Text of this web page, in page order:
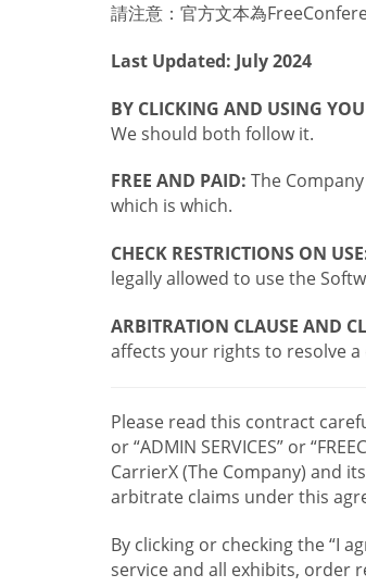
請注意：官方文本為
Last Updated: July 2024
BY CLICKING AND USING
We should both follow it.
FREE AND PAID: The
which is which.
CHECK RESTRICTIONS ON
legally allowed to use the
ARBITRATION CLAUSE AND
affects your rights to resolve
Please read this contract
or “ADMIN SERVICES” or
CarrierX (The Company) and
arbitrate claims under this
By clicking or checking the “I
service and all exhibits, order